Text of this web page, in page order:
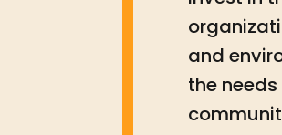
and
the